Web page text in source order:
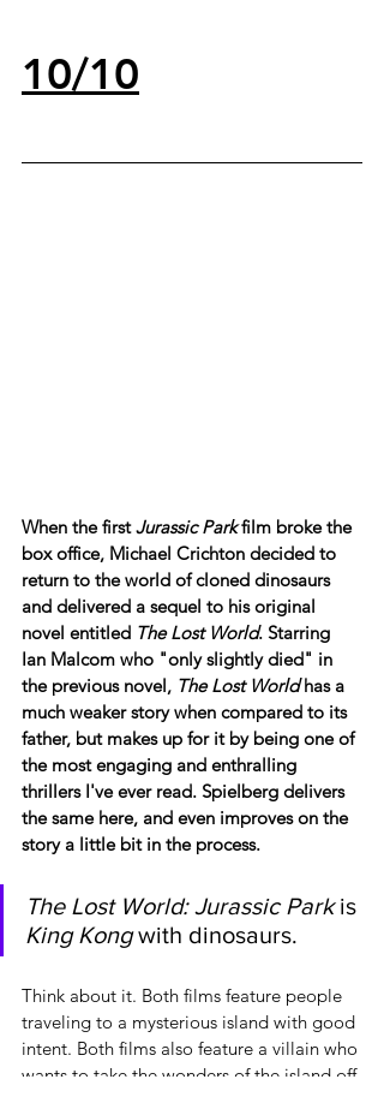
10/10
When the first Jurassic Park film broke the
box office, Michael Crichton decided to
return to the world of cloned dinosaurs
and delivered a sequel to his original
novel entitled The Lost World. Starring
Ian Malcom who "only slightly died" in
the previous novel, The Lost World has a
much weaker story when compared to its
father, but makes up for it by being one of
the most engaging and enthralling
thrillers I've ever read. Spielberg delivers
the same here, and even improves on the
story a little bit in the process.
The Lost World: Jurassic Park is
King Kong with dinosaurs.
Think about it. Both films feature people
traveling to a mysterious island with good
intent. Both films also feature a villain who
wants to take the wonders of the island off